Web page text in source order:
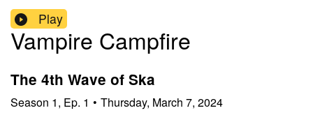
Play
Vampire Campfire
The 4th Wave of Ska
Season 1, Ep. 1 • Thursday, March 7, 2024